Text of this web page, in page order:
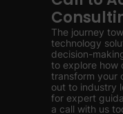
The journey
technology
decision-
to explore how
transform your
out to industry
for expert
a call with us